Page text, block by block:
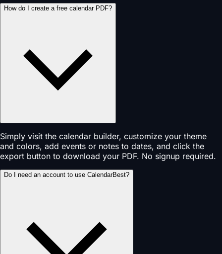
How do I create a free calendar PDF?
Simply visit the calendar builder, customize your theme
and colors, add events or notes to dates, and click the
export button to download your PDF. No signup required.
Do I need an account to use CalendarBest?